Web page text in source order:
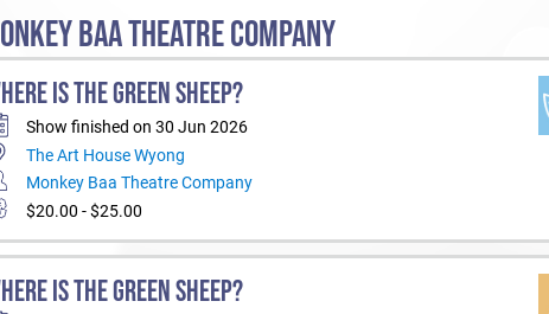
BAA THEATRE COMPANY
IS THE GREEN SHEEP?
Show finished on 30 Jun 2026
The Art House Wyong
Monkey Baa Theatre Company
$20.00 - $25.00
IS THE GREEN SHEEP?